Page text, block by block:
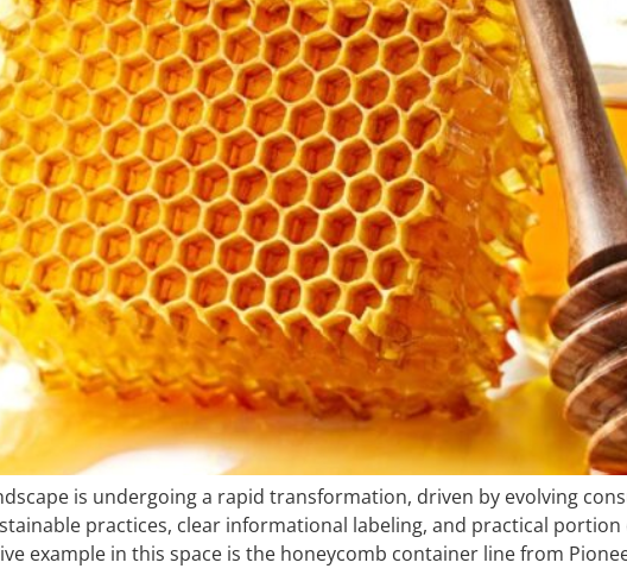
is undergoing a rapid transformation, driven by evolving
practices, clear informational labeling, and practical
example in this space is the honeycomb container line from